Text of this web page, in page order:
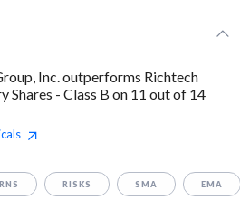
Inc. outperforms Richtech
Shares - Class B on 11 out of 14
RISKS SMA EMA